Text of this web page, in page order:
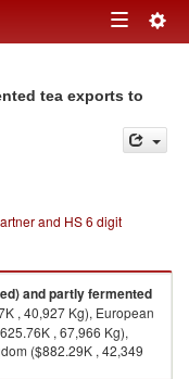
Toggle
tea exports to
and HS 6 digit
and partly fermented
, 40,927 Kg), European
, 67,966 Kg),
($882.29K , 42,349